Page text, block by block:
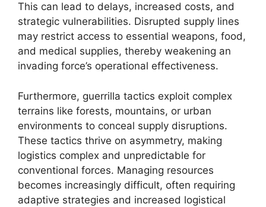
This can lead to delays, increased costs, and
strategic vulnerabilities. Disrupted supply lines
may restrict access to essential weapons, food,
and medical supplies, thereby weakening an
invading force’s operational effectiveness.
Furthermore, guerrilla tactics exploit complex
terrains like forests, mountains, or urban
environments to conceal supply disruptions.
These tactics thrive on asymmetry, making
logistics complex and unpredictable for
conventional forces. Managing resources
becomes increasingly difficult, often requiring
adaptive strategies and increased logistical